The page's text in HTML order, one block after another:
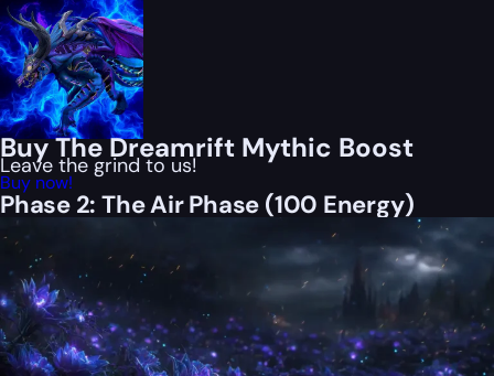
Buy The Dreamrift Mythic Boost
Leave the grind to us!
Buy now!
Phase 2: The Air Phase (100 Energy)